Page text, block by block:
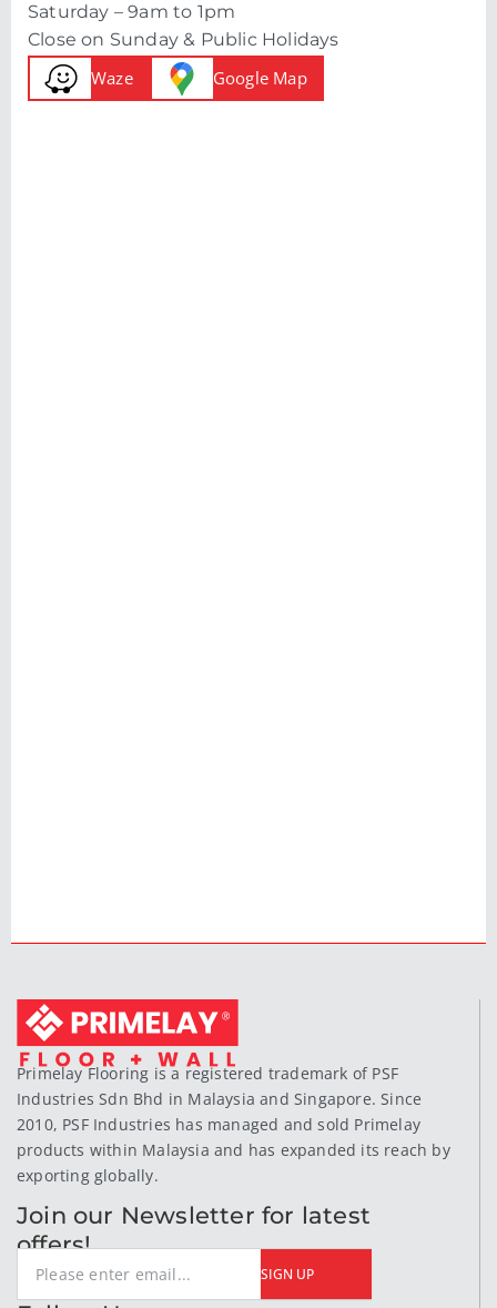
Saturday – 9am to 1pm
Close on Sunday & Public Holidays
Waze Google Map
Primelay Flooring is a registered trademark of PSF
Industries Sdn Bhd in Malaysia and Singapore. Since
2010, PSF Industries has managed and sold Primelay
products within Malaysia and has expanded its reach by
exporting globally.
Join our Newsletter for latest
offers!
SIGN UP